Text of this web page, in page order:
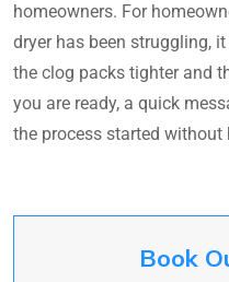
homeowners. For
dryer has been struggling,
the clog packs tighter and
you are ready, a quick
the process started without
Book